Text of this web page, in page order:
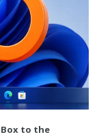
Box to the